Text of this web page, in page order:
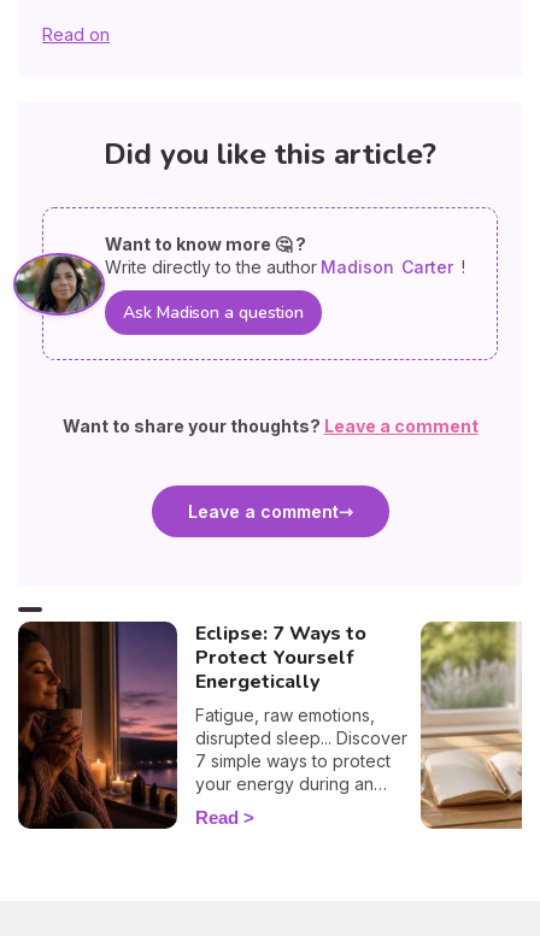
Read on
Did you like this article?
Want to know more 🤔 ?
Write directly to the author Madison Carter !
Ask Madison a question
Want to share your thoughts? Leave a comment
Leave a comment
Eclipse: 7 Ways to
Protect Yourself
Energetically
Fatigue, raw emotions,
disrupted sleep... Discover
7 simple ways to protect
your energy during an
eclipse and navigate it
smoothly. 🛡️🌒
Read